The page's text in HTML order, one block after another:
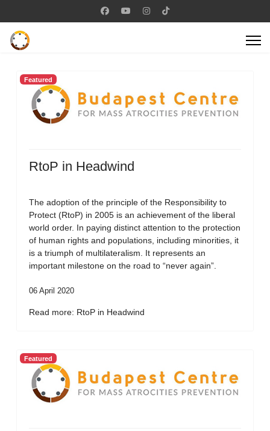
Featured
RtoP in Headwind
The adoption of the principle of the Responsibility to
Protect (RtoP) in 2005 is an achievement of the liberal
world order. In paying distinct attention to the protection
of human rights and populations, including minorities, it
is a triumph of multilateralism. It represents an
important milestone on the road to “never again”.
06 April 2020
Read more: RtoP in Headwind
Featured